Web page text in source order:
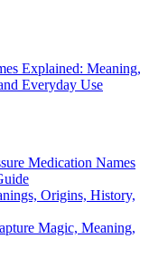
Explained: Meaning,
Everyday Use
Medication Names
Origins, History,
Magic, Meaning,